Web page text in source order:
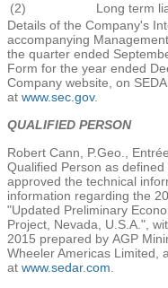
(2)
Long term
Details of the Company's
accompanying
the quarter ended
Form for the year ended
Company website, on
at www.sec.gov.
QUALIFIED PERSON
Robert Cann , P.Geo.,
Qualified Person as
approved the technical
information regarding the
"Updated Preliminary
Project Nevada, U.S.A. ",
2015 prepared by AGP
Wheeler Americas Limited
at www.sedar.com